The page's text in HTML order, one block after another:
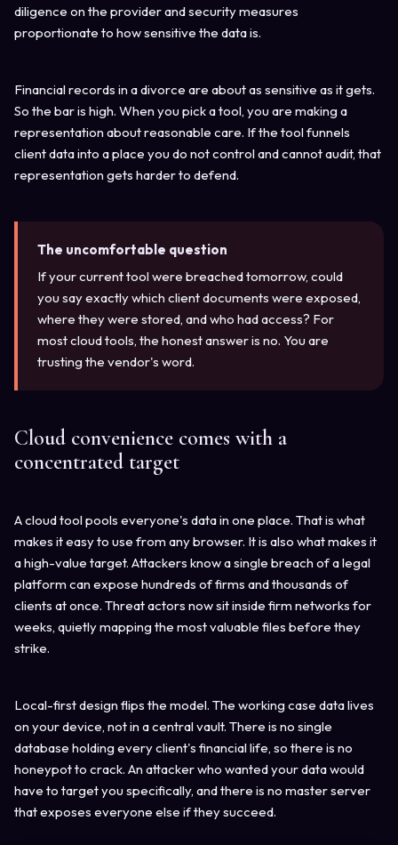
diligence on the provider and security measures
proportionate to how sensitive the data is.
Financial records in a divorce are about as sensitive as it gets.
So the bar is high. When you pick a tool, you are making a
representation about reasonable care. If the tool funnels
client data into a place you do not control and cannot audit, that
representation gets harder to defend.
The uncomfortable question
If your current tool were breached tomorrow, could
you say exactly which client documents were exposed,
where they were stored, and who had access? For
most cloud tools, the honest answer is no. You are
trusting the vendor's word.
Cloud convenience comes with a
concentrated target
A cloud tool pools everyone's data in one place. That is what
makes it easy to use from any browser. It is also what makes it
a high-value target. Attackers know a single breach of a legal
platform can expose hundreds of firms and thousands of
clients at once. Threat actors now sit inside firm networks for
weeks, quietly mapping the most valuable files before they
strike.
Local-first design flips the model. The working case data lives
on your device, not in a central vault. There is no single
database holding every client's financial life, so there is no
honeypot to crack. An attacker who wanted your data would
have to target you specifically, and there is no master server
that exposes everyone else if they succeed.